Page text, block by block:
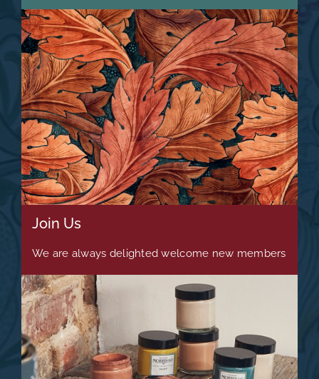
Join Us
We are always delighted welcome new members